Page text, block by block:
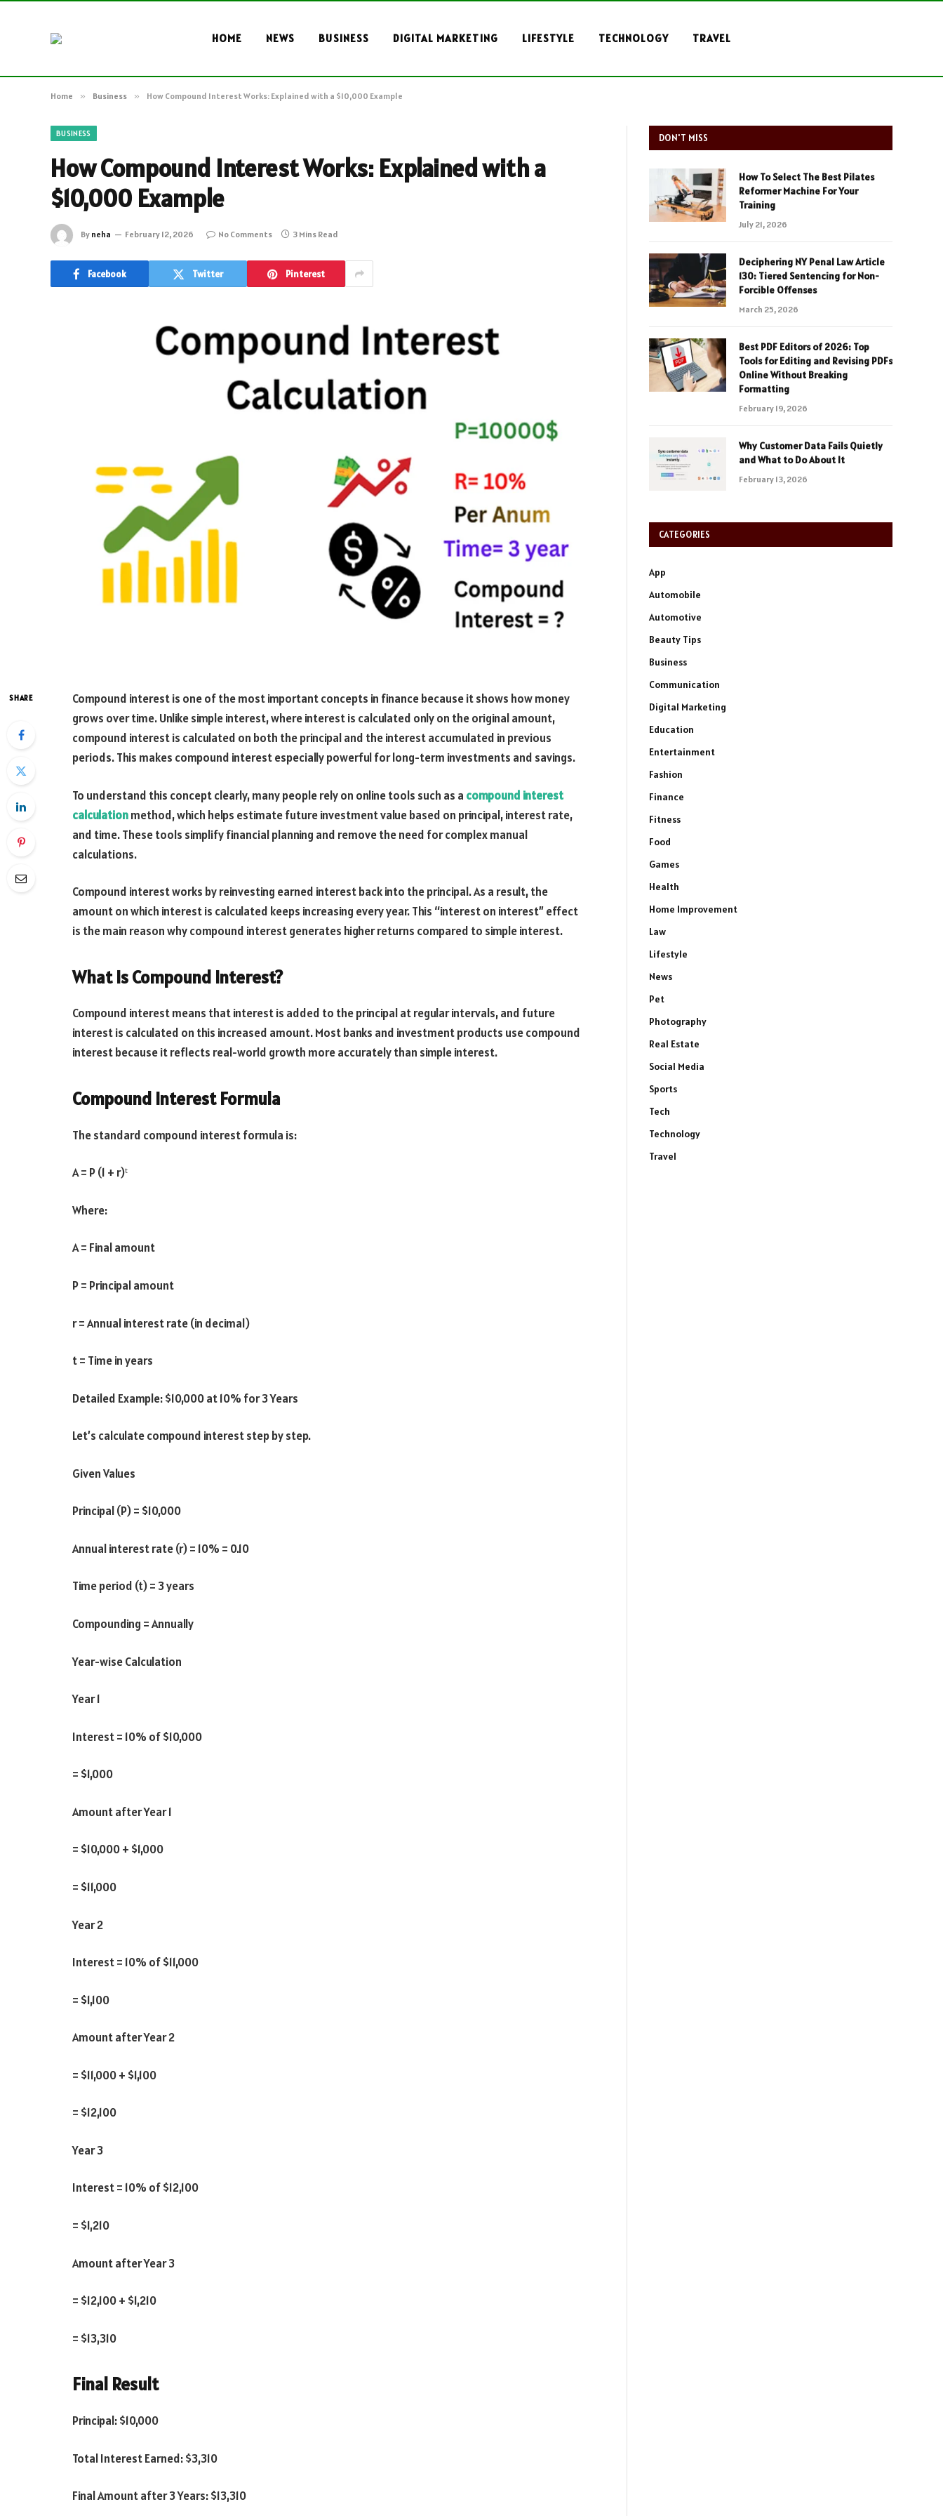
HOME NEWS BUSINESS DIGITAL MARKETING LIFESTYLE TECHNOLOGY TRAVEL
Home » Business » How Compound Interest Works: Explained with a $10,000 Example
BUSINESS
How Compound Interest Works: Explained with a
$10,000 Example
By neha February 12, 2026 No Comments 3 Mins Read
Facebook Twitter Pinterest
SHARE
Compound interest is one of the most important concepts in finance because it shows how money
grows over time. Unlike simple interest, where interest is calculated only on the original amount,
compound interest is calculated on both the principal and the interest accumulated in previous
periods. This makes compound interest especially powerful for long-term investments and savings.
To understand this concept clearly, many people rely on online tools such as a compound interest
calculationmethod, which helps estimate future investment value based on principal, interest rate,
and time. These tools simplify financial planning and remove the need for complex manual
calculations.
Compound interest works by reinvesting earned interest back into the principal. As a result, the
amount on which interest is calculated keeps increasing every year. This “interest on interest” effect
is the main reason why compound interest generates higher returns compared to simple interest.
What Is Compound Interest?
Compound interest means that interest is added to the principal at regular intervals, and future
interest is calculated on this increased amount. Most banks and investment products use compound
interest because it reflects real-world growth more accurately than simple interest.
Compound Interest Formula
The standard compound interest formula is:
A = P (1 + r)ᵗ
Where:
A = Final amount
P = Principal amount
r = Annual interest rate (in decimal)
t = Time in years
Detailed Example: $10,000 at 10% for 3 Years
Let’s calculate compound interest step by step.
Given Values
Principal (P) = $10,000
Annual interest rate (r) = 10% = 0.10
Time period (t) = 3 years
Compounding = Annually
Year-wise Calculation
Year 1
Interest = 10% of $10,000
= $1,000
Amount after Year 1
= $10,000 + $1,000
= $11,000
Year 2
Interest = 10% of $11,000
= $1,100
Amount after Year 2
= $11,000 + $1,100
= $12,100
Year 3
Interest = 10% of $12,100
= $1,210
Amount after Year 3
= $12,100 + $1,210
= $13,310
Final Result
Principal: $10,000
Total Interest Earned: $3,310
Final Amount after 3 Years: $13,310
DON'T MISS
How To Select The Best Pilates
Reformer Machine For Your
Training
July 21, 2026
Deciphering NY Penal Law Article
130: Tiered Sentencing for Non-
Forcible Offenses
March 25, 2026
Best PDF Editors of 2026: Top
Tools for Editing and Revising PDFs
Online Without Breaking
Formatting
February 19, 2026
Why Customer Data Fails Quietly
and What to Do About It
February 13, 2026
CATEGORIES
App
Automobile
Automotive
Beauty Tips
Business
Communication
Digital Marketing
Education
Entertainment
Fashion
Finance
Fitness
Food
Games
Health
Home Improvement
Law
Lifestyle
News
Pet
Photography
Real Estate
Social Media
Sports
Tech
Technology
Travel